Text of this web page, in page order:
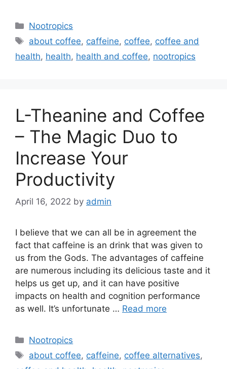
Categories
Nootropics
Tags
about coffee, caffeine, coffee, coffee and
health, health, health and coffee, nootropics
L-Theanine and Coffee
– The Magic Duo to
Increase Your
Productivity
April 16, 2022 by admin
I believe that we can all be in agreement the
fact that caffeine is an drink that was given to
us from the Gods. The advantages of caffeine
are numerous including its delicious taste and it
helps us get up, and it can have positive
impacts on health and cognition performance
as well. It’s unfortunate … Read more
Categories
Nootropics
Tags
about coffee, caffeine, coffee alternatives,